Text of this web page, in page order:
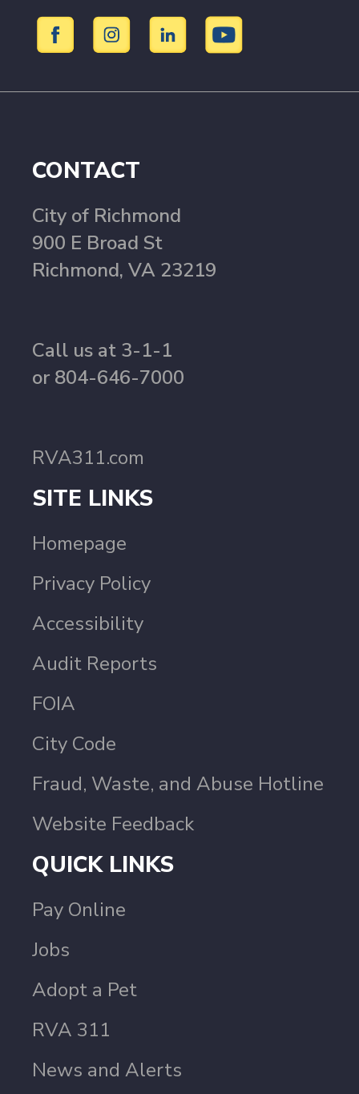
CONTACT
City of Richmond
900 E Broad St
Richmond, VA 23219
Call us at 3-1-1
or 804-646-7000
RVA311.com
SITE LINKS
Homepage
Privacy Policy
Accessibility
Audit Reports
FOIA
City Code
Fraud, Waste, and Abuse Hotline
Website Feedback
QUICK LINKS
Pay Online
Jobs
Adopt a Pet
RVA 311
News and Alerts